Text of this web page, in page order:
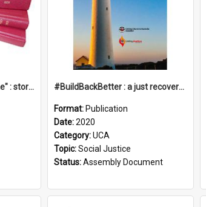
"Leaving and making home" : stories of transition when moving into a retirement village #BuildBackBetter : a just recovery post-COVID-19
Format: Publication
Date:2020
Category:UCA
Topic:Social Justice
Status:Assembly Document